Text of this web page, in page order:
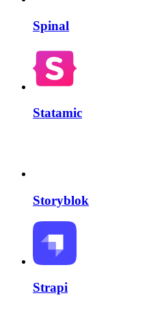
Spinal
Statamic
Storyblok
Strapi